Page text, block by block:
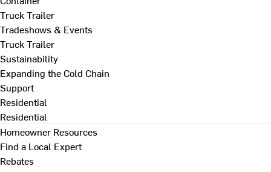
Truck Trailer
Tradeshows & Events
Truck Trailer
Sustainability
Expanding the Cold Chain
Support
Residential
Residential
Homeowner Resources
Find a Local Expert
Rebates